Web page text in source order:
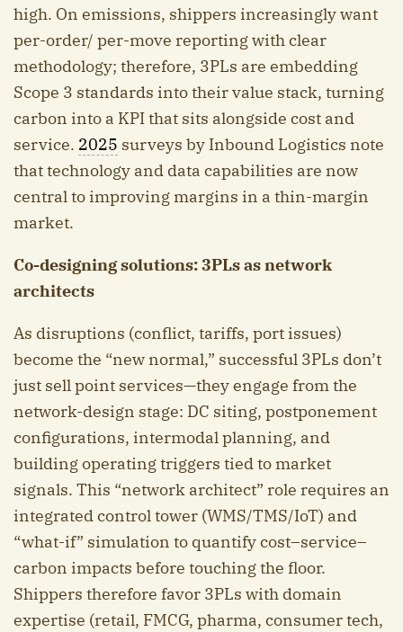
high. On emissions, shippers increasingly want
per-order/ per-move reporting with clear
methodology; therefore, 3PLs are embedding
Scope 3 standards into their value stack, turning
carbon into a KPI that sits alongside cost and
service. 2025 surveys by Inbound Logistics note
that technology and data capabilities are now
central to improving margins in a thin-margin
market.
Co-designing solutions: 3PLs as network
architects
As disruptions (conflict, tariffs, port issues)
become the “new normal,” successful 3PLs don’t
just sell point services—they engage from the
network-design stage: DC siting, postponement
configurations, intermodal planning, and
building operating triggers tied to market
signals. This “network architect” role requires an
integrated control tower (WMS/TMS/IoT) and
“what-if” simulation to quantify cost–service–
carbon impacts before touching the floor.
Shippers therefore favor 3PLs with domain
expertise (retail, FMCG, pharma, consumer tech,